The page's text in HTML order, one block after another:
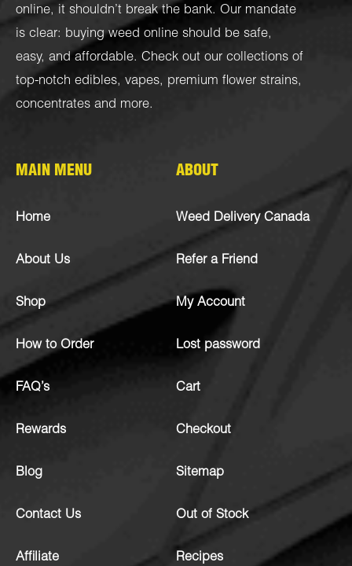
online, it shouldn’t break the bank. Our mandate
is clear: buying weed online should be safe,
easy, and affordable. Check out our collections of
top-notch edibles, vapes, premium flower strains,
concentrates and more.
MAIN MENU
Home
About Us
Shop
How to Order
FAQ’s
Rewards
Blog
Contact Us
Affiliate
ABOUT
Weed Delivery Canada
Refer a Friend
My Account
Lost password
Cart
Checkout
Sitemap
Out of Stock
Recipes